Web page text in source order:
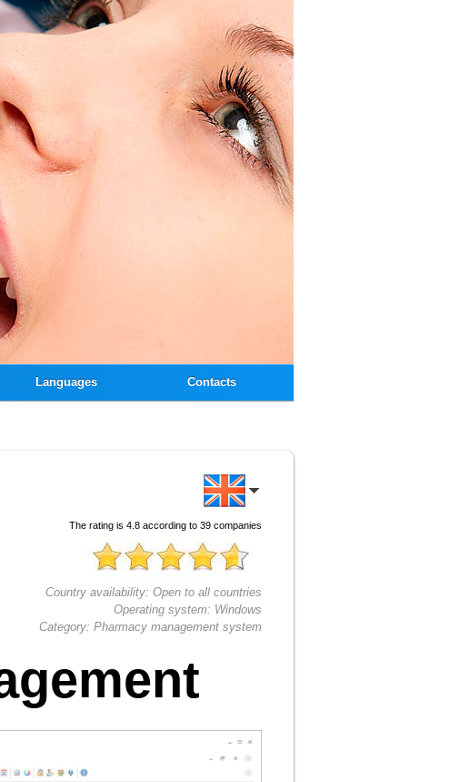
Languages Contacts
The rating is 4.8 according to 39 companies
Country availability: Open to all countries
Operating system: Windows
Category: Pharmacy management system